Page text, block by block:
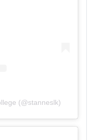
(@stanneslk)